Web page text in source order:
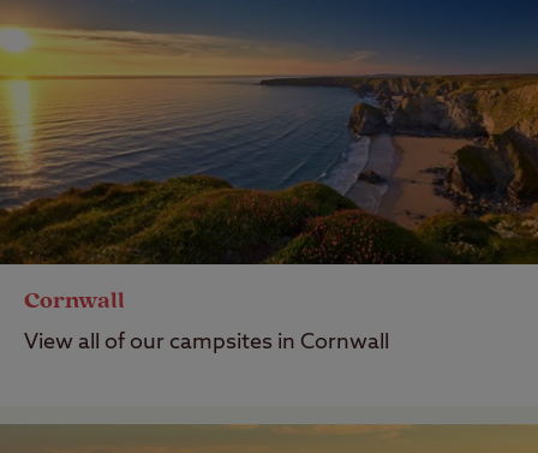
Cornwall
View all of our campsites in Cornwall